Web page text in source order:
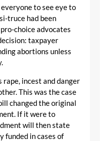
to see eye to
truce had been
choice advocates
taxpayer
abortions unless
rape, incest and danger
This was the case
changed the original
If it were to
will then state
funded in cases of